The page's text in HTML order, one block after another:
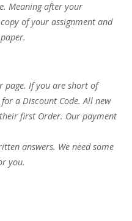
Meaning after your
of your assignment and
page. If you are short of
a Discount Code. All new
first Order. Our payment
answers. We need some
you.